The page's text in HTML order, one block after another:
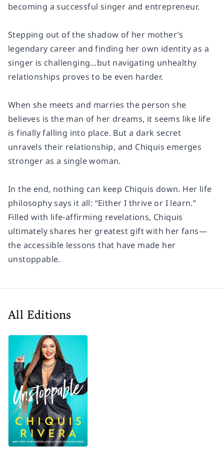
becoming a successful singer and entrepreneur.
Stepping out of the shadow of her mother’s
legendary career and finding her own identity as a
singer is challenging…but navigating unhealthy
relationships proves to be even harder.
When she meets and marries the person she
believes is the man of her dreams, it seems like life
is finally falling into place. But a dark secret
unravels their relationship, and Chiquis emerges
stronger as a single woman.
In the end, nothing can keep Chiquis down. Her life
philosophy says it all: “Either I thrive or I learn.”
Filled with life-affirming revelations, Chiquis
ultimately shares her greatest gift with her fans—
the accessible lessons that have made her
unstoppable.
All Editions